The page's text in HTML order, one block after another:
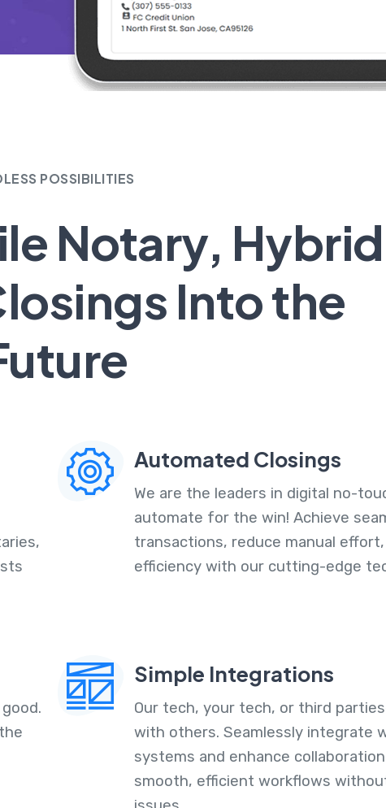
POSSIBILITIES
Notary, Hybrid
Into the
Automated Closings
We are the leaders in digital no-
automate for the win! Achieve
transactions, reduce manual
efficiency with our cutting-edge
Simple Integrations
Our tech, your tech, or third
with others. Seamlessly integrate
systems and enhance
smooth, efficient workflows